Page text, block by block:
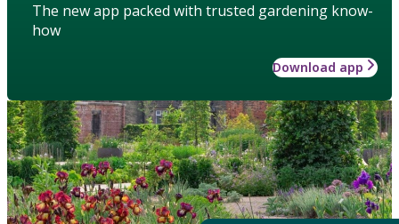
The new app packed with trusted gardening know-
how
Download app